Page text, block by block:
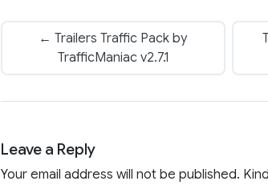
← Trailers Traffic Pack by
TrafficManiac v2.7.1
Leave a Reply
Your email address will not be published.